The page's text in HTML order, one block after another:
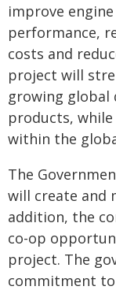
improve
performance,
costs and
project will
growing global
products,
within the
The
will create and
addition, the
co-op
project. The
commitment